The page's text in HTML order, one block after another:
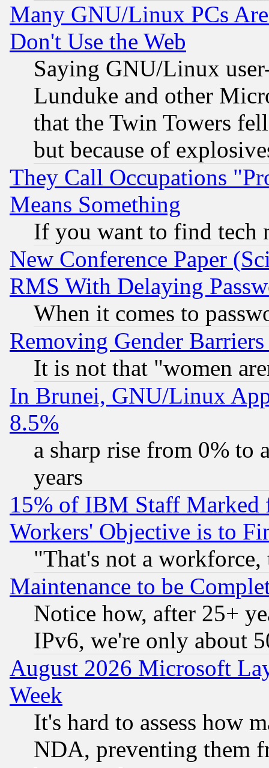
Many GNU/Linux PCs
Don't Use the Web
Saying GNU/Linux
Lunduke and other
that the Twin Towers
but because of
They Call Occupations
Means Something
If you want to find tech
New Conference Paper
RMS With Delaying
When it comes to
Removing Gender
It is not that "women
In Brunei, GNU/Linux
8.5%
a sharp rise from 0% to
years
15% of IBM Staff
Workers' Objective is to
"That's not a
Maintenance to be
Notice how, after 25+
IPv6, we're only about
August 2026 Microsoft
Week
It's hard to assess how
NDA, preventing them